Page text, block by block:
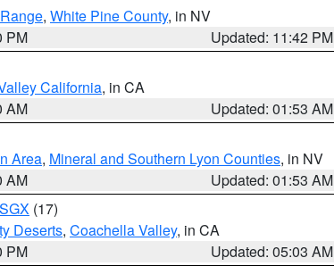
, White Pine County, in NV
PM
Updated: 11:42 PM
California, in CA
AM
Updated: 01:53 AM
Area, Mineral and Southern Lyon Counties, in NV
AM
Updated: 01:53 AM
SGX (17)
Deserts, Coachella Valley, in CA
PM
Updated: 05:03 AM